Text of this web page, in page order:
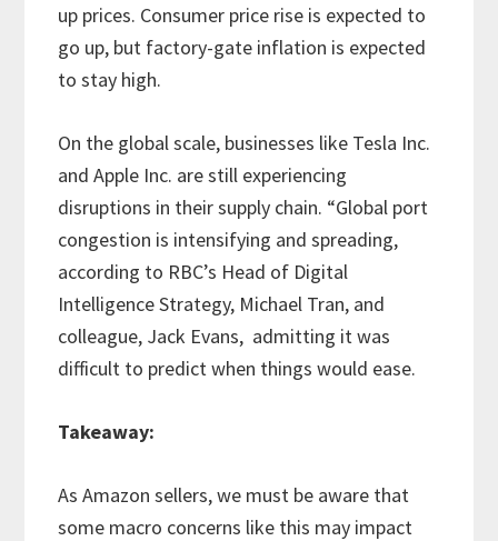
up prices. Consumer price rise is expected to
go up, but factory-gate inflation is expected
to stay high.
On the global scale, businesses like Tesla Inc.
and Apple Inc. are still experiencing
disruptions in their supply chain. “Global port
congestion is intensifying and spreading,
according to RBC’s Head of Digital
Intelligence Strategy, Michael Tran, and
colleague, Jack Evans, admitting it was
difficult to predict when things would ease.
Takeaway:
As Amazon sellers, we must be aware that
some macro concerns like this may impact